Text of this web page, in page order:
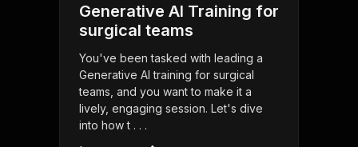
Generative AI Training for
surgical teams
You've been tasked with leading a
Generative AI training for surgical
teams, and you want to make it a
lively, engaging session. Let's dive
into how t . . .